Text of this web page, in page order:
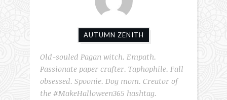
AUTUMN ZENITH
Old-souled Pagan witch. Empath.
Passionate paper crafter. Taphophile. Fall
obsessed. Spoonie. Dog mom. Creator of
the #MakeHalloween365 hashtag.